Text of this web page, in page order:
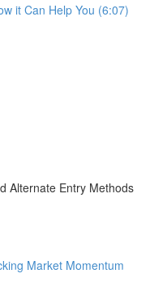
it Can Help You (6:07)
Alternate Entry Methods
Market Momentum